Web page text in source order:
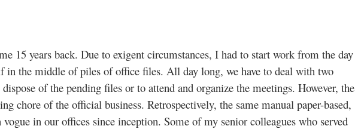
15 years back. Due to exigent circumstances, I had to start work from the day
in the middle of piles of office files. All day long, we have to deal with two
of the pending files or to attend and organize the meetings. However, the
chore of the official business. Retrospectively, the same manual paper-based,
in our offices since inception. Some of my senior colleagues who served